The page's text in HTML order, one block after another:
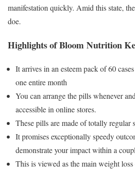
manifestation quickly. Amid this state,
doe.
Highlights of Bloom Nutrition
It arrives in an esteem pack of 60
one entire month
You can arrange the pills whenever
accessible in online stores.
These pills are made of totally regular
It promises exceptionally speedy
demonstrate your impact within a
This is viewed as the main weight